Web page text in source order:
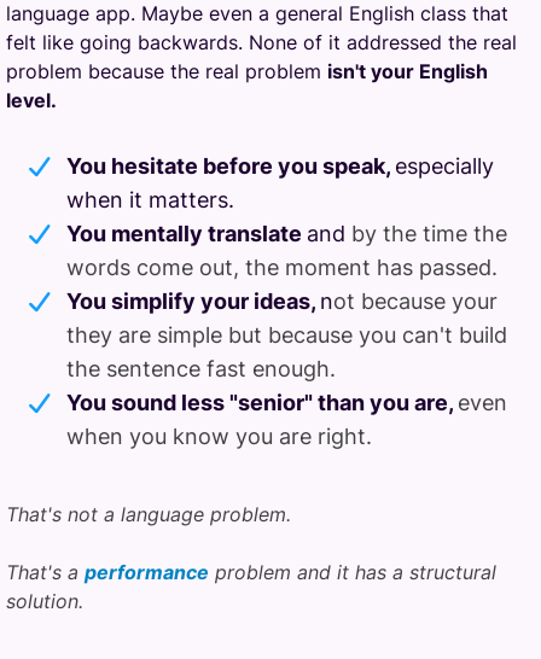
language app. Maybe even a general English class that
felt like going backwards. None of it addressed the real
problem because the real problem isn't your English
level.
You hesitate before you speak, especially
when it matters.
You mentally translate and by the time the
words come out, the moment has passed.
You simplify your ideas, not because your
they are simple but because you can't build
the sentence fast enough.
You sound less "senior" than you are, even
when you know you are right.
That's not a language problem.
That's a performance problem and it has a structural
solution.